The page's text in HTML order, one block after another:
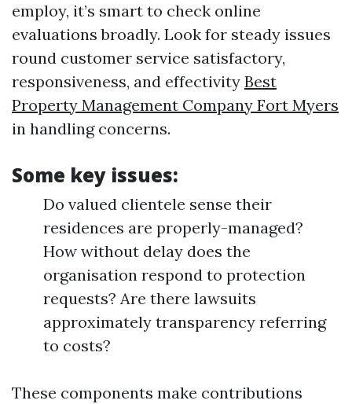
employ, it’s smart to check online
evaluations broadly. Look for steady issues
round customer service satisfactory,
responsiveness, and effectivity Best
Property Management Company Fort Myers
in handling concerns.
Some key issues:
Do valued clientele sense their
residences are properly-managed?
How without delay does the
organisation respond to protection
requests? Are there lawsuits
approximately transparency referring
to costs?
These components make contributions